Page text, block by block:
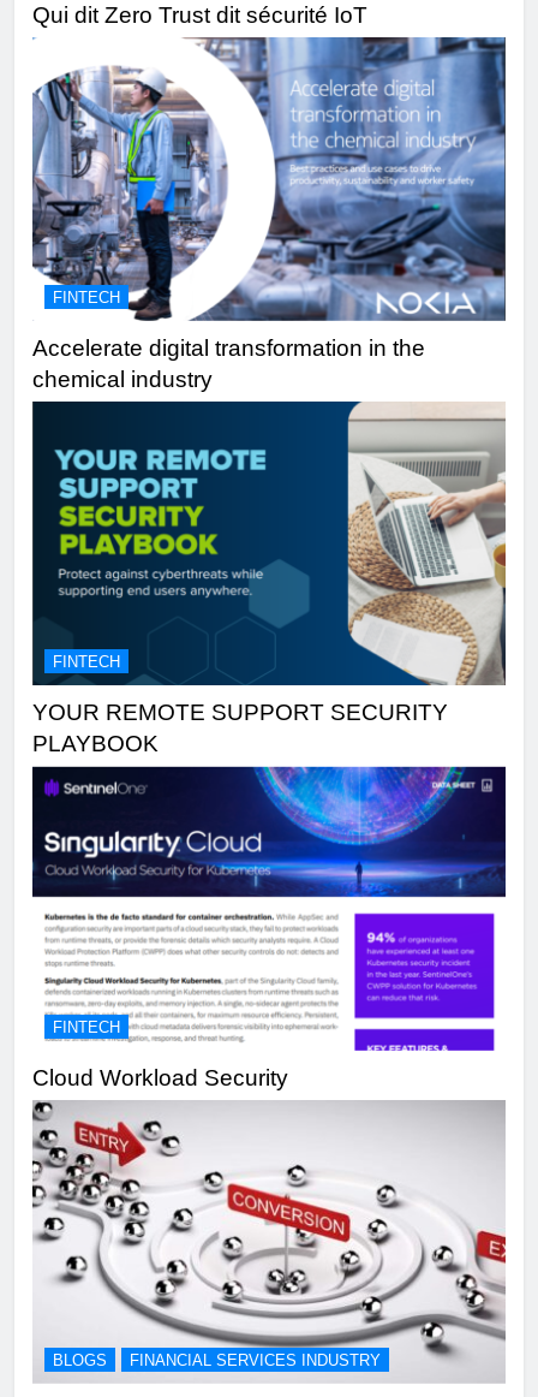
Qui dit Zero Trust dit sécurité IoT
FINTECH
Accelerate digital transformation in the
chemical industry
FINTECH
YOUR REMOTE SUPPORT SECURITY
PLAYBOOK
FINTECH
Cloud Workload Security
BLOGS FINANCIAL SERVICES INDUSTRY